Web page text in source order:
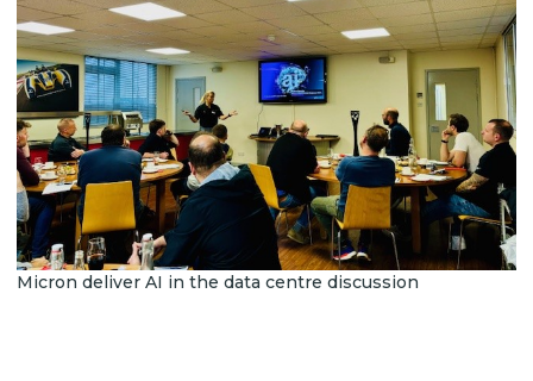
Micron deliver AI in the data centre discussion